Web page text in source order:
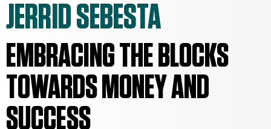
JERRID SEBESTA
EMBRACING THE BLOCKS
TOWARDS MONEY AND
SUCCESS